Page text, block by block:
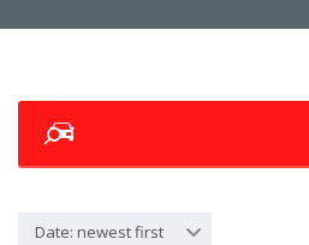
Date: newest first